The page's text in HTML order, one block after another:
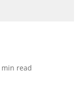
min read